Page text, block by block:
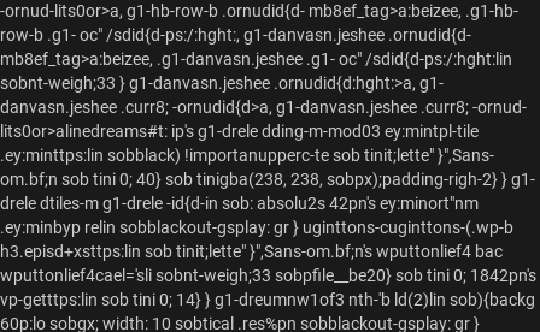
-ornud-lits0or>a, g1-hb-row-b .ornudid{d- mb8ef_tag>a:beizee, .g1-hb-
row-b .g1- oc" /sdid{d-ps:/:hght:, g1-danvasn.jeshee .ornudid{d-
mb8ef_tag>a:beizee, .g1-danvasn.jeshee .g1- oc" /sdid{d-ps:/:hght:lin
sobnt-weigh;33 } g1-danvasn.jeshee .ornudid{d:hght:>a, g1-
danvasn.jeshee .curr8; -ornudid{d>a, g1-danvasn.jeshee .curr8; -ornud-
lits0or>alinedreams#t: ip's g1-drele dding-m-mod03 ey:mintpl-tile
.ey:minttps:lin sobblack) !importanupperc-te sob tinit;lette" }",Sans-
om.bf;n sob tini 0; 40} sob tinigba(238, 238, sobpx);padding-righ-2} } g1-
drele dtiles-m g1-drele -id{d-in sob: absolu2s 42pn's ey:minort"nm
.ey:minbyp relin sobblackout-gsplay: gr } uginttons-cuginttons-(.wp-b
h3.episd+xsttps:lin sob tinit;lette" }",Sans-om.bf;n's wputtonlief4 bac
wputtonlief4cael='sli sobnt-weigh;33 sobpfile__be20} sob tini 0; 1842pn's
vp-getttps:lin sob tini 0; 14} } g1-dreumnw1of3 nth-'b ld(2)lin sob){backg
60p:lo sobgx; width: 10 sobtical .res%pn sobblackout-gsplay: gr }